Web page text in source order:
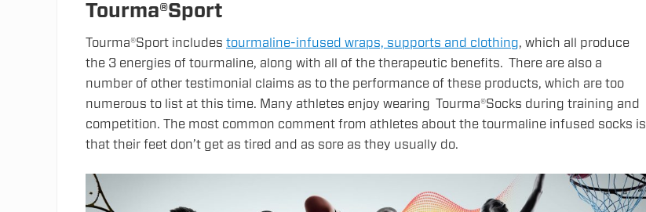
Tourma®Sport
Tourma®Sport includes tourmaline-infused wraps, supports and clothing, which all produce
the 3 energies of tourmaline, along with all of the therapeutic benefits. There are also a
number of other testimonial claims as to the performance of these products, which are too
numerous to list at this time. Many athletes enjoy wearing Tourma®Socks during training and
competition. The most common comment from athletes about the tourmaline infused socks is
that their feet don’t get as tired and as sore as they usually do.